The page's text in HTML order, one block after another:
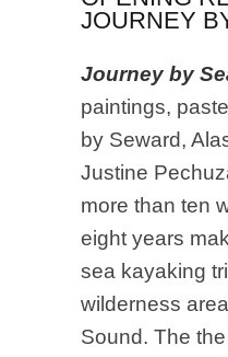
JOURNEY
Journey by
paintings,
by Seward,
Justine
more than ten
eight years
sea kayaking
wilderness
Sound. The